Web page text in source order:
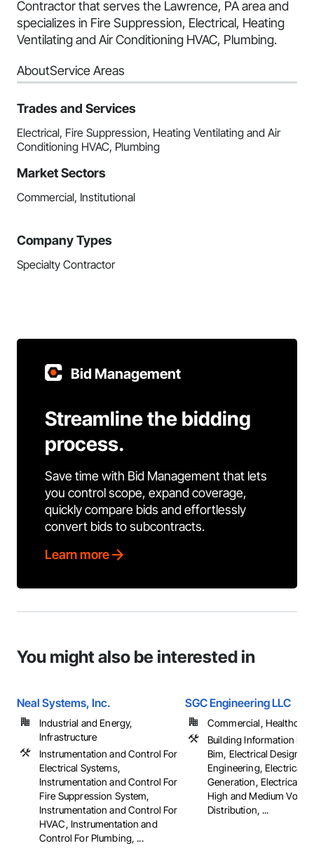
Contractor that serves the Lawrence, PA area and
specializes in Fire Suppression, Electrical, Heating
Ventilating and Air Conditioning HVAC, Plumbing.
AboutService Areas
Trades and Services
Electrical, Fire Suppression, Heating Ventilating and Air
Conditioning HVAC, Plumbing
Market Sectors
Commercial, Institutional
Company Types
Specialty Contractor
Bid Management
Streamline the bidding
process.
Save time with Bid Management that lets
you control scope, expand coverage,
quickly compare bids and effortlessly
convert bids to subcontracts.
Learn more
You might also be interested in
Neal Systems, Inc.
Industrial and Energy,
Infrastructure
Instrumentation and Control For
Electrical Systems,
Instrumentation and Control For
Fire Suppression System,
Instrumentation and Control For
HVAC, Instrumentation and
Control For Plumbing, ...
SGC Engineering LLC
Commercial,
Building Information
Bim, Electrical Design
Engineering, Electrical
Generation, Electrical
High and Medium
Distribution, ...